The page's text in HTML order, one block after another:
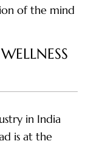
of the mind
in India
is at the